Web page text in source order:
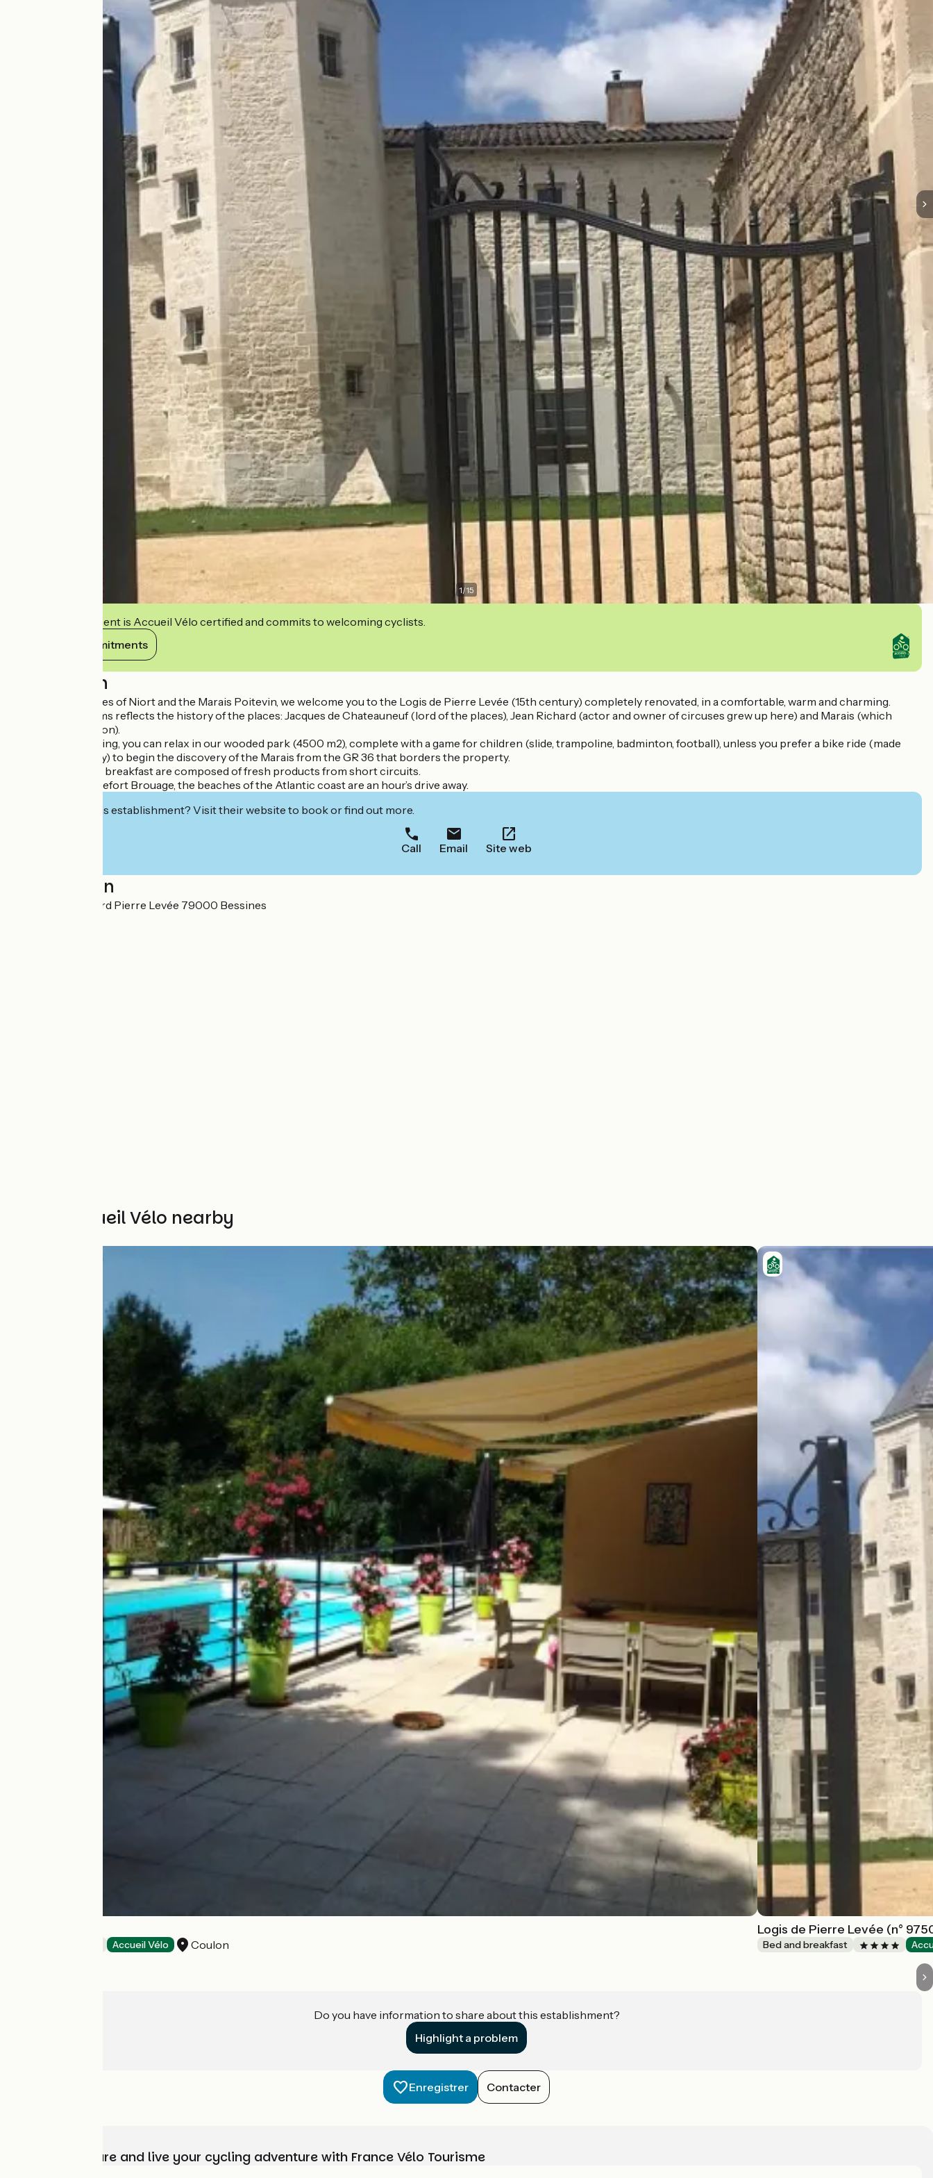
1/15
This establishment is Accueil Vélo certified and commits to welcoming cyclists.
View its commitments
Description
Located at the gates of Niort and the Marais Poitevin, we welcome you to the Logis de Pierre Levée (15th century) completely renovated, in a comfortable, warm and charming.
Each of our 3 rooms reflects the history of the places: Jacques de Chateauneuf (lord of the places), Jean Richard (actor and owner of circuses grew up here) and Marais (which
borders the horizon).
After a day of walking, you can relax in our wooded park (4500 m2), complete with a game for children (slide, trampoline, badminton, football), unless you prefer a bike ride (made
available gracefully) to begin the discovery of the Marais from the GR 36 that borders the property.
Table d 'hôtes and breakfast are composed of fresh products from short circuits.
La Rochelle, Rochefort Brouage, the beaches of the Atlantic coast are an hour’s drive away.
Interested in this establishment? Visit their website to book or find out more.
Call Email Site web
Localisation
48 rue Jean Richard Pierre Levée 79000 Bessines
Other Accueil Vélo nearby
Accueil Vélo Coulon
Logis de Pierre Levée (n°
Bed and breakfast
Do you have information to share about this establishment?
Highlight a problem
Enregistrer Contacter
Choose, prepare and live your cycling adventure with France Vélo Tourisme